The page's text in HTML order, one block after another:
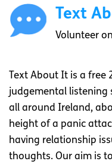
Text
Volunteer
Text About It is a
judgemental listening
all around Ireland,
height of a panic
having relationship
thoughts. Our aim is